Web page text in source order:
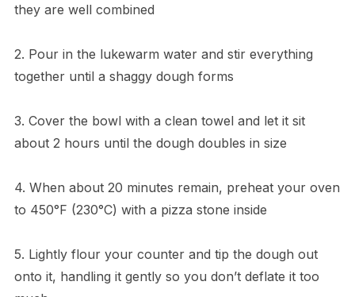
they are well combined
2. Pour in the lukewarm water and stir everything
together until a shaggy dough forms
3. Cover the bowl with a clean towel and let it sit
about 2 hours until the dough doubles in size
4. When about 20 minutes remain, preheat your oven
to 450°F (230°C) with a pizza stone inside
5. Lightly flour your counter and tip the dough out
onto it, handling it gently so you don’t deflate it too